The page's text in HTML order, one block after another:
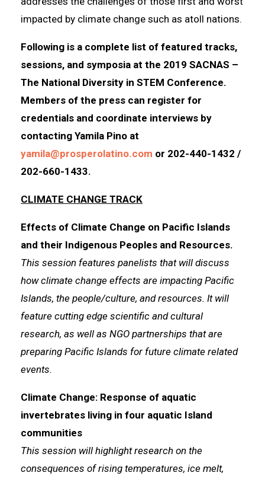
impacted by climate change such as atoll nations.
Following is a complete list of featured tracks,
sessions, and symposia at the 2019 SACNAS –
The National Diversity in STEM Conference.
Members of the press can register for
credentials and coordinate interviews by
contacting Yamila Pino at
yamila@prosperolatino.com or 202-440-1432 /
202-660-1433.
CLIMATE CHANGE TRACK
Effects of Climate Change on Pacific Islands
and their Indigenous Peoples and Resources.
This session features panelists that will discuss
how climate change effects are impacting Pacific
Islands, the people/culture, and resources. It will
feature cutting edge scientific and cultural
research, as well as NGO partnerships that are
preparing Pacific Islands for future climate related
events.
Climate Change: Response of aquatic
invertebrates living in four aquatic Island
communities
This session will highlight research on the
consequences of rising temperatures, ice melt,